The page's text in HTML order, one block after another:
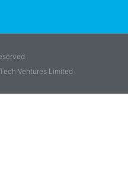
Ventures Limited